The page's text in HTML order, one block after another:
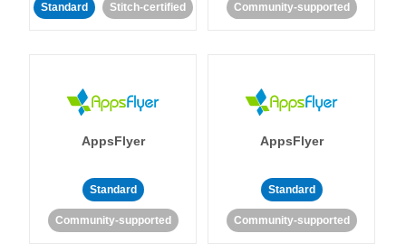
Standard Stitch-certified Community-supported
AppsFlyer
Standard
Community-supported
AppsFlyer
Standard
Community-supported